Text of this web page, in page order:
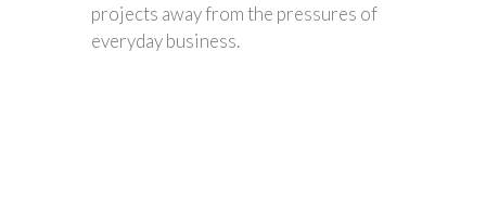
projects away from the pressures of
everyday business.